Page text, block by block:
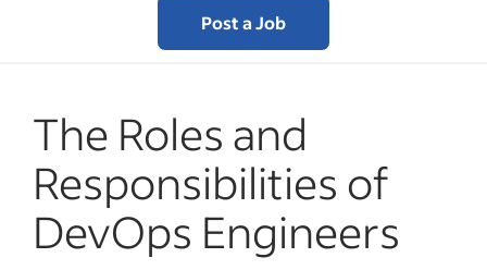
Post a Job
The Roles and
Responsibilities of
DevOps Engineers